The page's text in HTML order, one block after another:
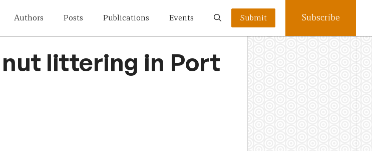
Authors Posts Publications Events Submit Subscribe
littering in Port